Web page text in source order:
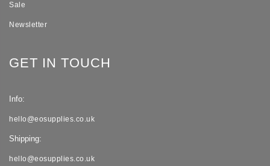
Sale
Newsletter
GET IN TOUCH
Info:
hello@eosupplies.co.uk
Shipping:
hello@eosupplies.co.uk